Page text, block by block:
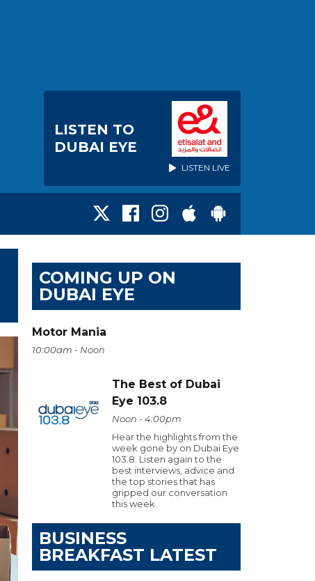
LISTEN TO
DUBAI EYE
LISTEN LIVE
COMING UP ON
DUBAI EYE
Motor Mania
10:00am - Noon
The Best of Dubai
Eye 103.8
Noon - 4:00pm
Hear the highlights from the
week gone by on Dubai Eye
103.8. Listen again to the
best interviews, advice and
the top stories that has
gripped our conversation
this week.
BUSINESS
BREAKFAST LATEST